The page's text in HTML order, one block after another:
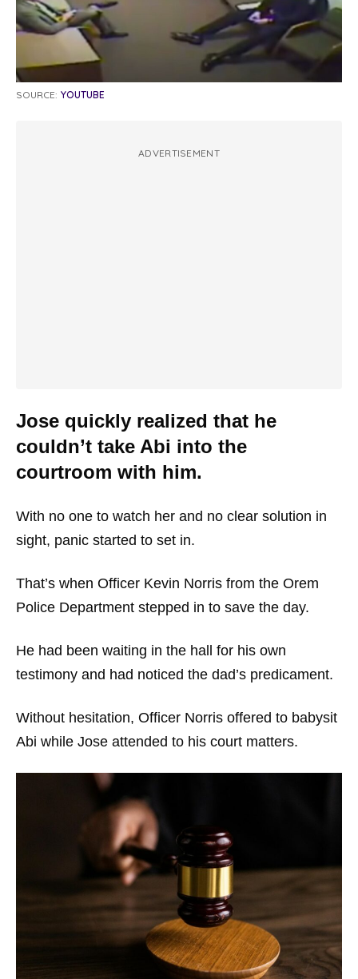
SOURCE: YOUTUBE
ADVERTISEMENT
Jose quickly realized that he
couldn’t take Abi into the
courtroom with him.
With no one to watch her and no clear solution in
sight, panic started to set in.
That’s when Officer Kevin Norris from the Orem
Police Department stepped in to save the day.
He had been waiting in the hall for his own
testimony and had noticed the dad’s predicament.
Without hesitation, Officer Norris offered to babysit
Abi while Jose attended to his court matters.